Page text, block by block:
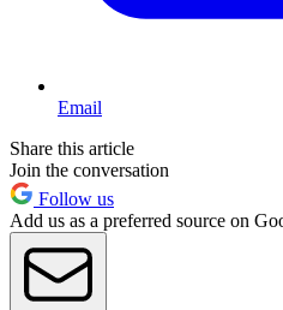
Email
Share this article
Join the conversation
Follow us
Add us as a preferred source on